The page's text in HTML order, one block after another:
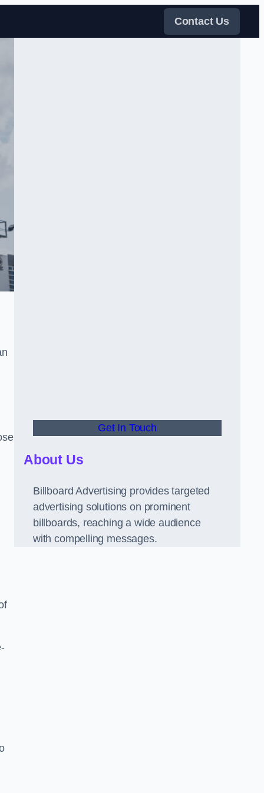
Contact Us
Get In Touch
About Us
Billboard Advertising provides targeted
advertising solutions on prominent
billboards, reaching a wide audience
with compelling messages.